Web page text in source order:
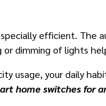
efficient. The
dimming of lights
usage, your daily
home switches for